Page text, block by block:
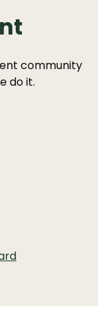
community
do it.